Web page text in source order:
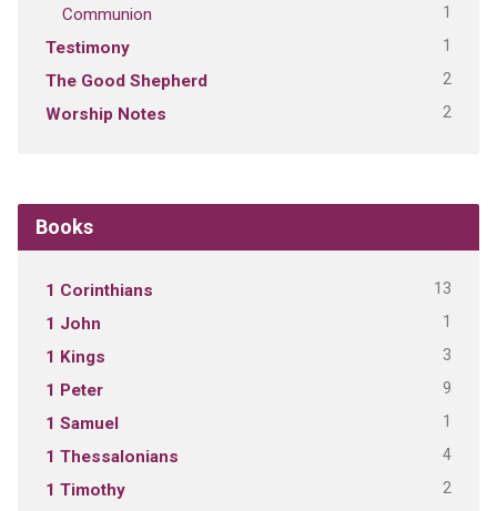
Communion 1
Testimony 1
The Good Shepherd 2
Worship Notes 2
Books
1 Corinthians 13
1 John 1
1 Kings 3
1 Peter 9
1 Samuel 1
1 Thessalonians 4
1 Timothy 2